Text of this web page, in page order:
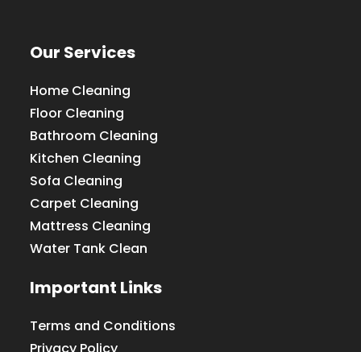
Our Services
Home Cleaning
Floor Cleaning
Bathroom Cleaning
Kitchen Cleaning
Sofa Cleaning
Carpet Cleaning
Mattress Cleaning
Water Tank Clean
Important Links
Terms and Conditions